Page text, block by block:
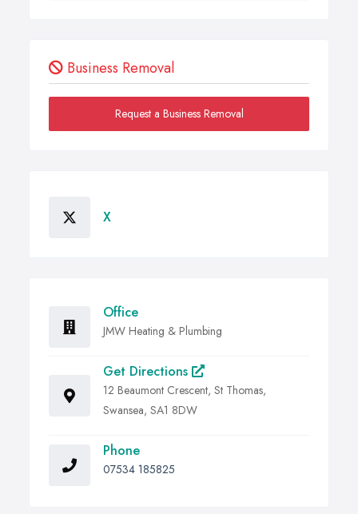
Business Removal
Request a Business Removal
X
Office
JMW Heating & Plumbing
Get Directions
12 Beaumont Crescent, St Thomas,
Swansea, SA1 8DW
Phone
07534 185825